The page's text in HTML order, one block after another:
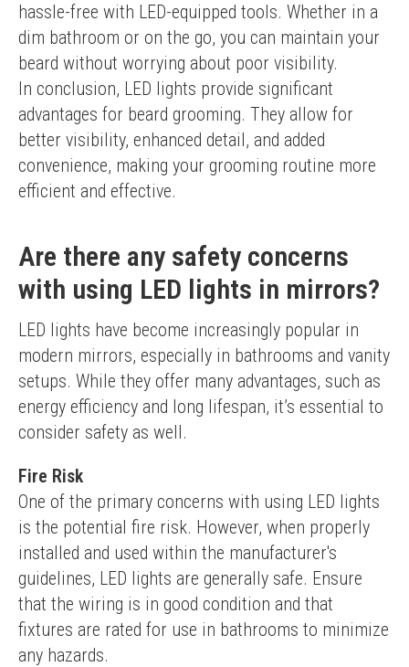
hassle-free with LED-equipped tools. Whether in a
dim bathroom or on the go, you can maintain your
beard without worrying about poor visibility.
In conclusion, LED lights provide significant
advantages for beard grooming. They allow for
better visibility, enhanced detail, and added
convenience, making your grooming routine more
efficient and effective.
Are there any safety concerns
with using LED lights in mirrors?
LED lights have become increasingly popular in
modern mirrors, especially in bathrooms and vanity
setups. While they offer many advantages, such as
energy efficiency and long lifespan, it’s essential to
consider safety as well.
Fire Risk
One of the primary concerns with using LED lights
is the potential fire risk. However, when properly
installed and used within the manufacturer's
guidelines, LED lights are generally safe. Ensure
that the wiring is in good condition and that
fixtures are rated for use in bathrooms to minimize
any hazards.